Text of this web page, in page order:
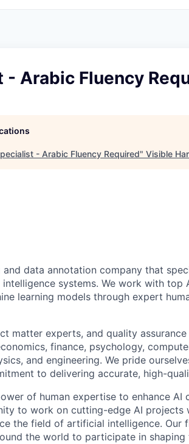
Arabic Fluency
- Arabic Fluency Required" Visible
and data annotation company that
systems. We work with top
learning models through expert
matter experts, and quality
finance, psychology,
and engineering. We pride
to delivering accurate, high-
of human expertise to enhance AI
to work on cutting-edge AI projects
the field of artificial intelligence. Our
the world to participate in shaping